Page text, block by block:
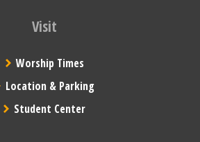
Visit
Worship Times
Location & Parking
Student Center